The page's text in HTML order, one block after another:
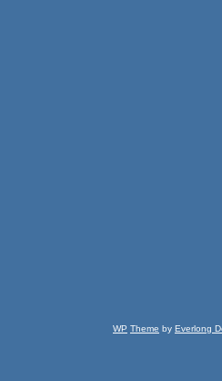
WP Theme by Everlong